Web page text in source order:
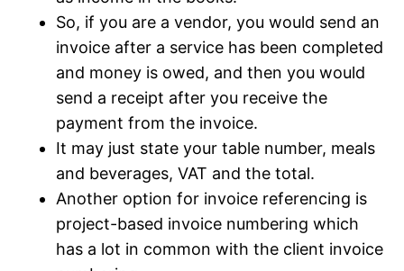
So, if you are a vendor, you would send an
invoice after a service has been completed
and money is owed, and then you would
send a receipt after you receive the
payment from the invoice.
It may just state your table number, meals
and beverages, VAT and the total.
Another option for invoice referencing is
project-based invoice numbering which
has a lot in common with the client invoice